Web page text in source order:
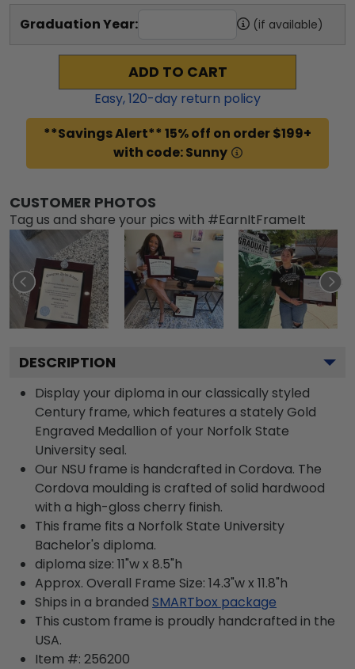
Graduation Year: (if available)
ADD TO CART
Easy,120-day return policy
**Savings Alert** 15% off on order $199+
with code: Sunny
CUSTOMER PHOTOS
Tag us and share your pics with #EarnItFrameIt
DESCRIPTION
Display your diploma in our classically styled
Century frame, which features a stately Gold
Engraved Medallion of your Norfolk State
University seal.
Our NSU frame is handcrafted in Cordova. The
Cordova moulding is crafted of solid hardwood
with a high-gloss cherry finish.
This frame fits a Norfolk State University
Bachelor's diploma.
diploma size: 11"w x 8.5"h
Approx. Overall Frame Size: 14.3"w x 11.8"h
Ships in a branded SMARTbox package
This custom frame is proudly handcrafted in the
USA.
Item #: 256200